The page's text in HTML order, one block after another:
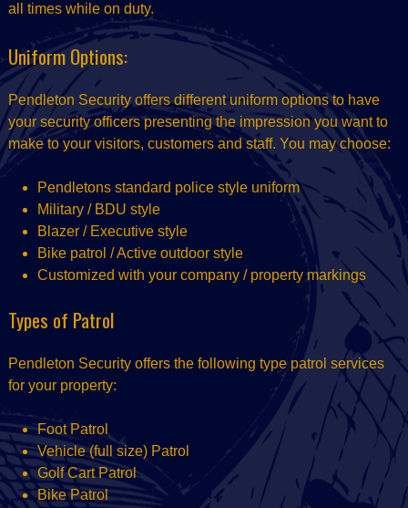
all times while on duty.
Uniform Options:
Pendleton Security offers different uniform options to have
your security officers presenting the impression you want to
make to your visitors, customers and staff. You may choose:
Pendletons standard police style uniform
Military / BDU style
Blazer / Executive style
Bike patrol / Active outdoor style
Customized with your company / property markings
Types of Patrol
Pendleton Security offers the following type patrol services
for your property:
Foot Patrol
Vehicle (full size) Patrol
Golf Cart Patrol
Bike Patrol